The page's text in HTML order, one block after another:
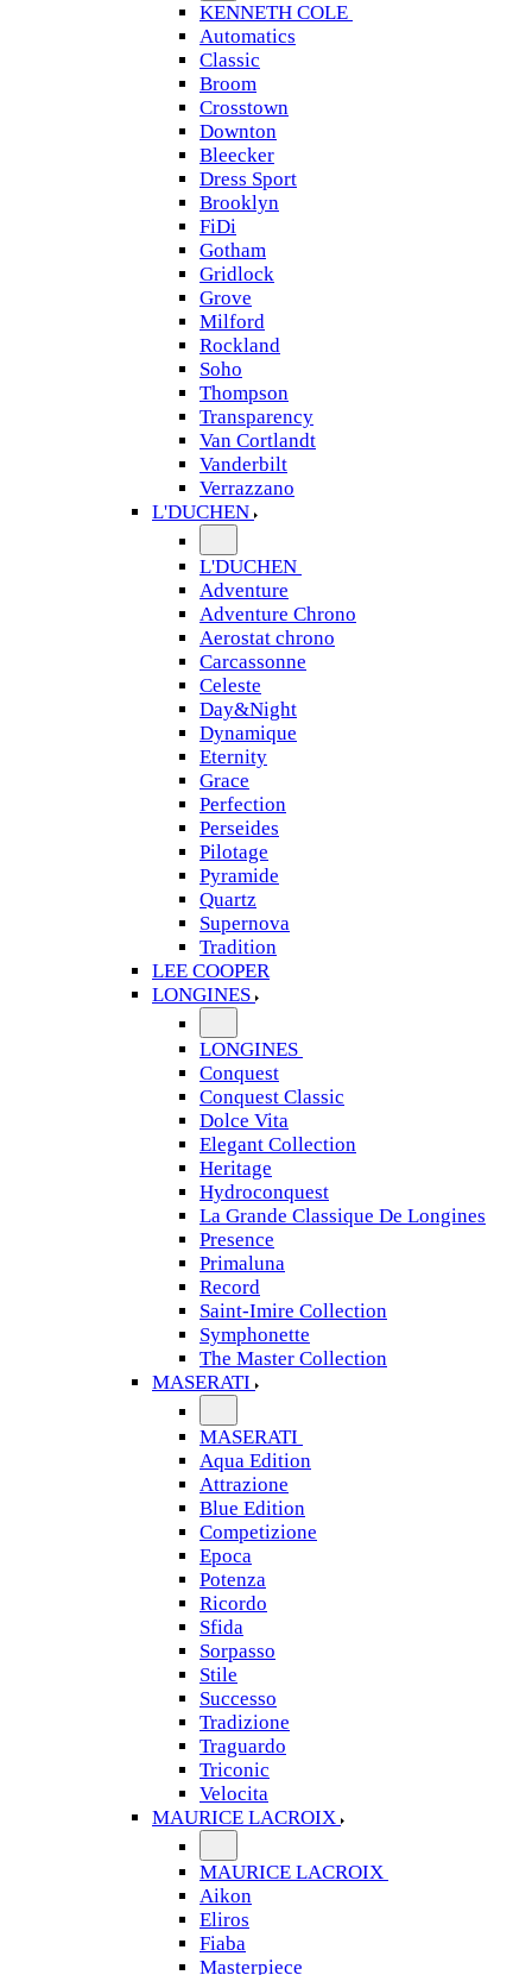
KENNETH COLE
Automatics
Classic
Broom
Crosstown
Downton
Bleecker
Dress Sport
Brooklyn
FiDi
Gotham
Gridlock
Grove
Milford
Rockland
Soho
Thompson
Transparency
Van Cortlandt
Vanderbilt
Verrazzano
L'DUCHEN
L'DUCHEN
Adventure
Adventure Chrono
Aerostat chrono
Carcassonne
Celeste
Day&Night
Dynamique
Eternity
Grace
Perfection
Perseides
Pilotage
Pyramide
Quartz
Supernova
Tradition
LEE COOPER
LONGINES
LONGINES
Conquest
Conquest Classic
Dolce Vita
Elegant Collection
Heritage
Hydroconquest
La Grande Classique De Longines
Presence
Primaluna
Record
Saint-Imire Collection
Symphonette
The Master Collection
MASERATI
MASERATI
Aqua Edition
Attrazione
Blue Edition
Competizione
Epoca
Potenza
Ricordo
Sfida
Sorpasso
Stile
Successo
Tradizione
Traguardo
Triconic
Velocita
MAURICE LACROIX
MAURICE LACROIX
Aikon
Eliros
Fiaba
Masterpiece